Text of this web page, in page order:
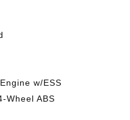
w/ESS
Wheel ABS